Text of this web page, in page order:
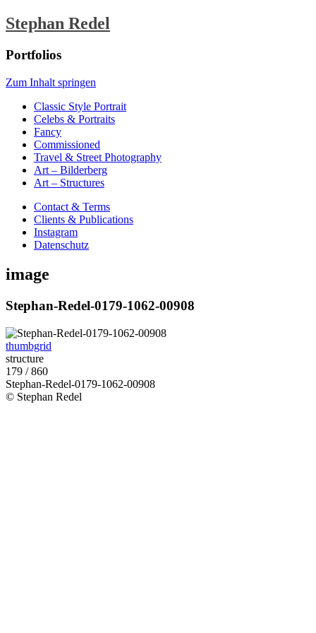
Stephan Redel
Portfolios
Zum Inhalt springen
Classic Style Portrait
Celebs & Portraits
Fancy
Commissioned
Travel & Street Photography
Art – Bilderberg
Art – Structures
Contact & Terms
Clients & Publications
Instagram
Datenschutz
image
Stephan-Redel-0179-1062-00908
thumbgrid
structure
179 / 860
Stephan-Redel-0179-1062-00908
© Stephan Redel